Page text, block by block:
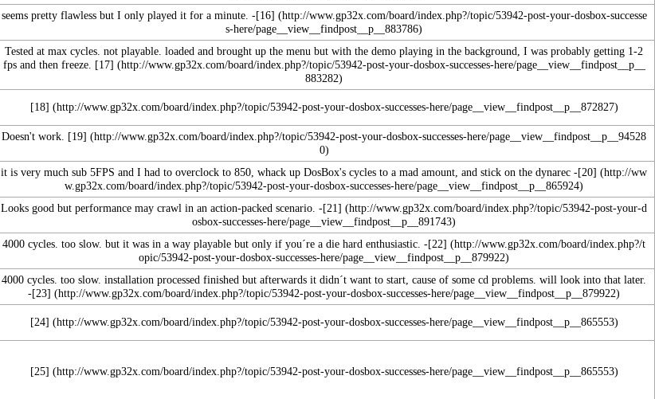
seems pretty flawless but I only played it for a minute. -[16]
Tested at max cycles. not playable. loaded and brought up the menu but with the demo playing in the background, I was probably getting 1-2
fps and then freeze. [17]
[18]
Doesn't work. [19]
it is very much sub 5FPS and I had to overclock to 850, whack up DosBox's cycles to a mad amount, and stick on the dynarec -[20]
Looks good but performance may crawl in an action-packed scenario. -[21]
4000 cycles. too slow. but it was in a way playable but only if you´re a die hard enthusiastic. -[22]
4000 cycles. too slow. installation processed finished but afterwards it didn´t want to start, cause of some cd problems. will look into that later.
-[23]
[24]
[25]